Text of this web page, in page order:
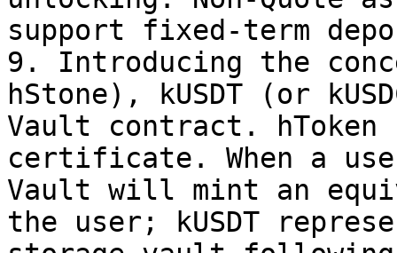
support fixed-term
9. Introducing the
hStone), kUSDT (or
Vault contract. hToken
certificate. When a
Vault will mint an
the user; kUSDT